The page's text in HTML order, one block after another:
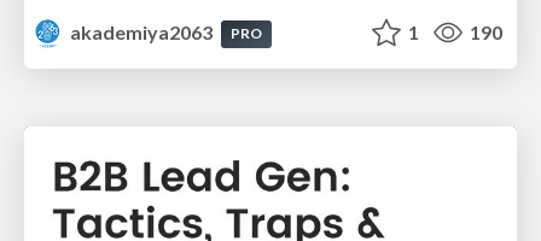
akademiya2063
PRO 1 190